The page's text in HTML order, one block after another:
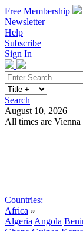
Free Membership
Newsletter
Help
Subscribe
Sign In
Search
August 10, 2026
All times are Vienna
Countries:
Africa »
Algeria Angola